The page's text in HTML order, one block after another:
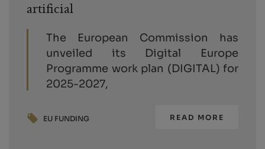
artificial
The European Commission has
unveiled its Digital Europe
Programme work plan (DIGITAL) for
2025-2027,
EU FUNDING READ MORE